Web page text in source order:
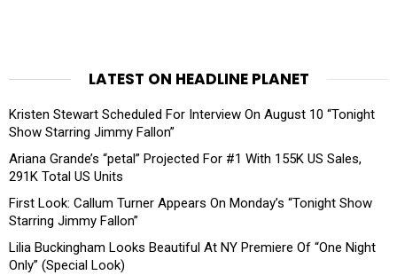
LATEST ON HEADLINE PLANET
Kristen Stewart Scheduled For Interview On August 10 “Tonight
Show Starring Jimmy Fallon”
Ariana Grande’s “petal” Projected For #1 With 155K US Sales,
291K Total US Units
First Look: Callum Turner Appears On Monday’s “Tonight Show
Starring Jimmy Fallon”
Lilia Buckingham Looks Beautiful At NY Premiere Of “One Night
Only” (Special Look)